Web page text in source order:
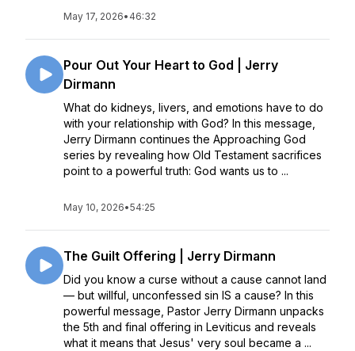
May 17, 2026• 46:32
Pour Out Your Heart to God | Jerry
Dirmann
What do kidneys, livers, and emotions have to do
with your relationship with God? In this message,
Jerry Dirmann continues the Approaching God
series by revealing how Old Testament sacrifices
point to a powerful truth: God wants us to ...
May 10, 2026•54:25
The Guilt Offering | Jerry Dirmann
Did you know a curse without a cause cannot land
— but willful, unconfessed sin IS a cause? In this
powerful message, Pastor Jerry Dirmann unpacks
the 5th and final offering in Leviticus and reveals
what it means that Jesus' very soul became a ...